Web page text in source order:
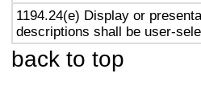
1194.24(e) Display or
descriptions shall be user-
back to top